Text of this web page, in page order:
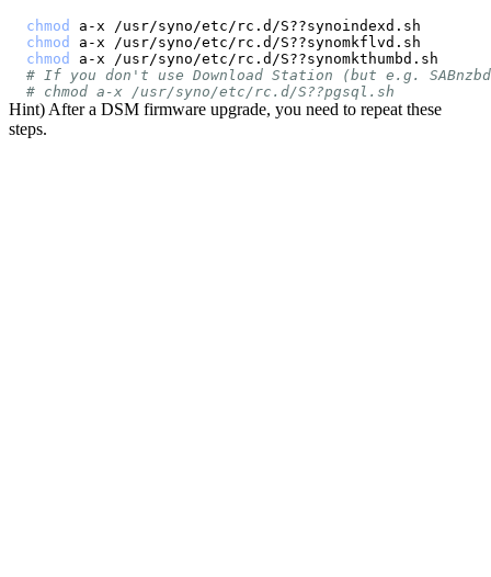
chmod
chmod
chmod
# If you don't use Download Station (but e.g.
# chmod a-x /usr/syno/etc/rc.d/S??pgsql.sh
Hint) After a DSM firmware upgrade, you need to repeat these
steps.